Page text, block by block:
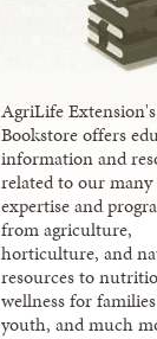
AgriLife
Bookstore offers
information and
related to our many
expertise and
from agriculture,
horticulture, and
resources to
wellness for
youth, and much